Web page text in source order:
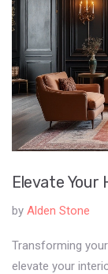
refreshing update
Elevate Your
by Alden Stone
Transforming
elevate your